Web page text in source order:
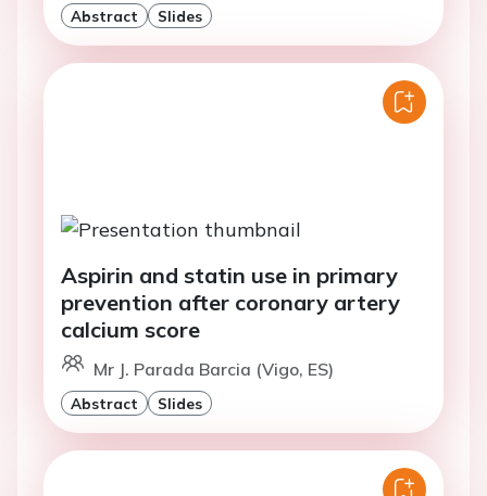
Abstract Slides
Aspirin and statin use in primary
prevention after coronary artery
calcium score
Mr J. Parada Barcia (Vigo, ES)
Abstract Slides